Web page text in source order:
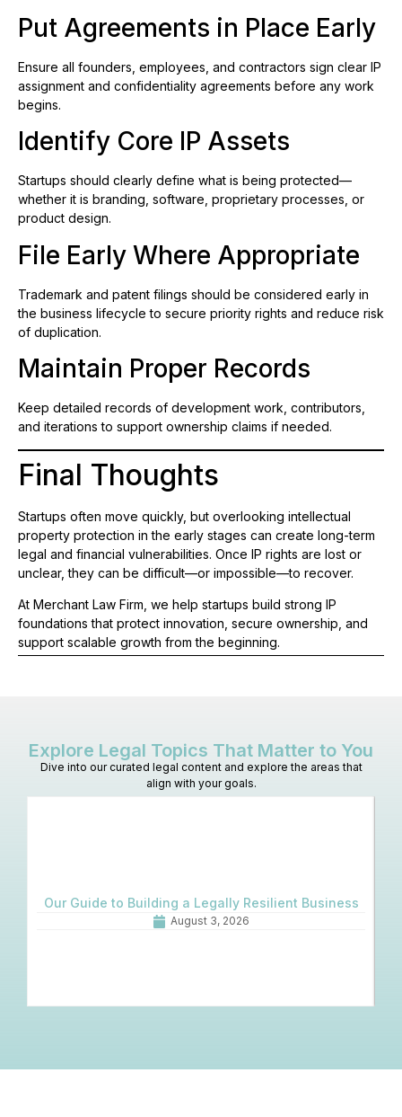
Put Agreements in Place Early
Ensure all founders, employees, and contractors sign clear IP
assignment and confidentiality agreements before any work
begins.
Identify Core IP Assets
Startups should clearly define what is being protected—
whether it is branding, software, proprietary processes, or
product design.
File Early Where Appropriate
Trademark and patent filings should be considered early in
the business lifecycle to secure priority rights and reduce risk
of duplication.
Maintain Proper Records
Keep detailed records of development work, contributors,
and iterations to support ownership claims if needed.
Final Thoughts
Startups often move quickly, but overlooking intellectual
property protection in the early stages can create long-term
legal and financial vulnerabilities. Once IP rights are lost or
unclear, they can be difficult—or impossible—to recover.
At Merchant Law Firm, we help startups build strong IP
foundations that protect innovation, secure ownership, and
support scalable growth from the beginning.
Explore Legal Topics That Matter to You
Dive into our curated legal content and explore the areas that
align with your goals.
Our Guide to Building a Legally Resilient Business
August 3, 2026